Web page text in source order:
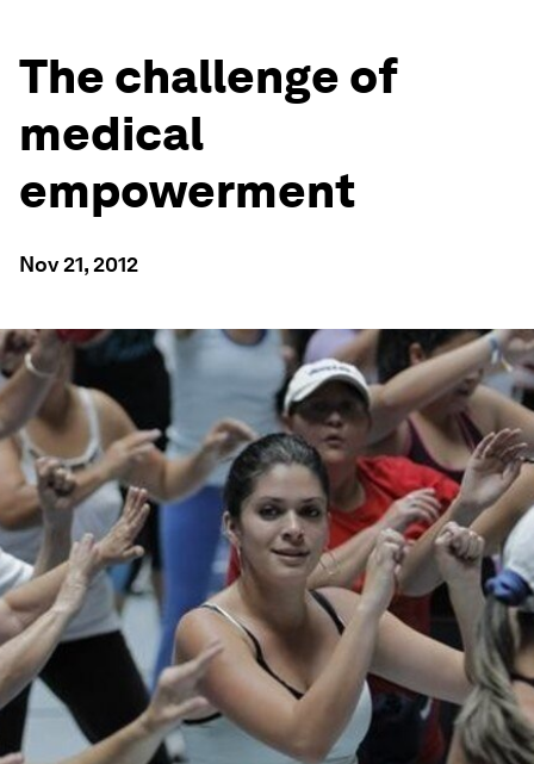
The challenge of
medical
empowerment
Nov 21, 2012